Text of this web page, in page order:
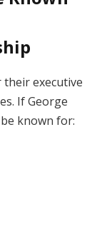
executive
If George
known for: